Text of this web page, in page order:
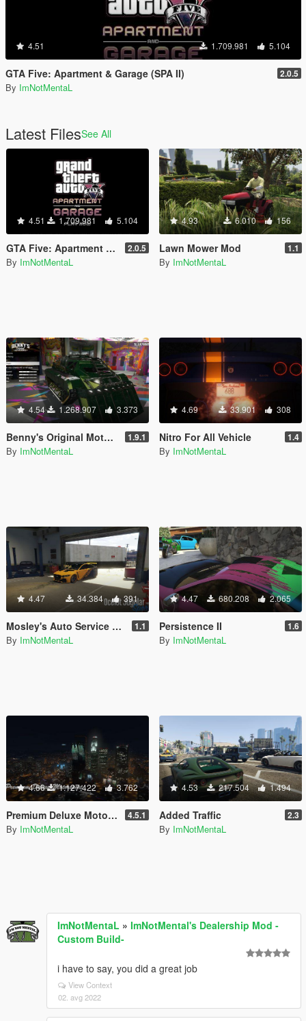
4.51 1.709.981 5.104
GTA Five: Apartment & Garage (SPA II) 2.0.5
By ImNotMentaL
Latest FilesSee All
4.51 1.709.981 5.104
GTA Five: Apartment & Garage (SPA II) 2.0.5
By ImNotMentaL
4.93 6.010 156
Lawn Mower Mod 1.1
By ImNotMentaL
4.54 1.268.907 3.373
Benny's Original Motor Works in SP 1.9.1
By ImNotMentaL
4.69 33.901 308
Nitro For All Vehicle 1.4
By ImNotMentaL
4.47 34.384 391
Mosley's Auto Service & Dealership 1.1
By ImNotMentaL
4.47 680.208 2.065
Persistence II 1.6
By ImNotMentaL
4.66 1.127.422 3.762
Premium Deluxe Motorsport Car Dealership 4.5.1
By ImNotMentaL
4.53 217.504 1.494
Added Traffic 2.3
By ImNotMentaL
ImNotMentaL » ImNotMental's Dealership Mod -
Custom Build-
i have to say, you did a great job
View Context
02. avg 2022